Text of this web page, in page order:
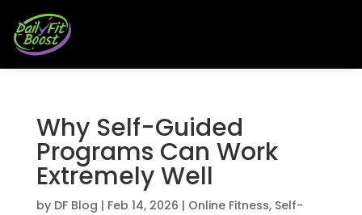
Why Self-Guided
Programs Can Work
Extremely Well
by DF Blog | Feb 14, 2026 | Online Fitness, Self-